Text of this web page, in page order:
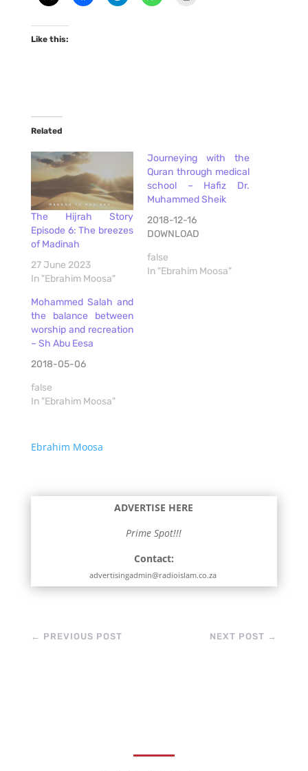
Like this:
Related
The Hijrah Story
Episode 6: The breezes
of Madinah
27 June 2023
In "Ebrahim Moosa"
Journeying with the
Quran through medical
school – Hafiz Dr.
Muhammed Sheik
2018-12-16
DOWNLOAD
false
In "Ebrahim Moosa"
Mohammed Salah and
the balance between
worship and recreation
– Sh Abu Eesa
2018-05-06
false
In "Ebrahim Moosa"
Ebrahim Moosa
ADVERTISE HERE
Prime Spot!!!
Contact:
advertisingadmin@radioislam.co.za
← PREVIOUS POST NEXT POST →